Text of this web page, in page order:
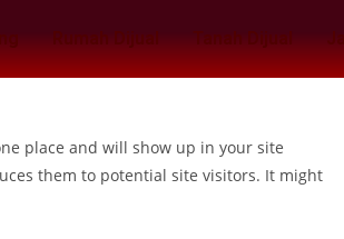
place and will show up in your site
them to potential site visitors. It might